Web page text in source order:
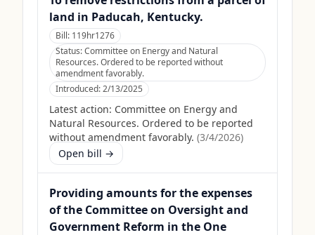
land in Paducah, Kentucky.
Bill: 119hr1276
Status:Committee on Energy and Natural
Resources. Ordered to be reported without
amendment favorably.
Introduced:2/13/2025
Latest action: Committee on Energy and
Natural Resources. Ordered to be reported
without amendment favorably. (3/4/2026)
Open bill →
Providing amounts for the expenses
of the Committee on Oversight and
Government Reform in the One